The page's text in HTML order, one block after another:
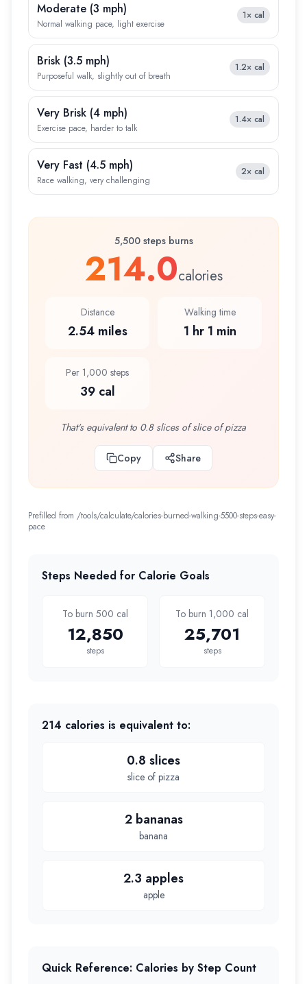
Moderate (3 mph)
Normal walking pace, light exercise
1× cal
Brisk (3.5 mph)
Purposeful walk, slightly out of breath
1.2× cal
Very Brisk (4 mph)
Exercise pace, harder to talk
1.4× cal
Very Fast (4.5 mph)
Race walking, very challenging
2× cal
5,500 steps burns
214.0calories
Distance
2.54 miles
Walking time
1 hr 1 min
Per 1,000 steps
39 cal
That's equivalent to 0.8 slices of slice of pizza
Copy Share
Prefilled from /tools/calculate/calories-burned-walking-5500-steps-easy-
pace
Steps Needed for Calorie Goals
To burn 500 cal
12,850
steps
To burn 1,000 cal
25,701
steps
214 calories is equivalent to:
0.8 slices
slice of pizza
2 bananas
banana
2.3 apples
apple
Quick Reference: Calories by Step Count